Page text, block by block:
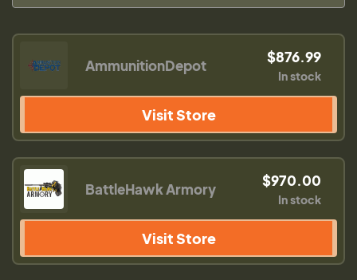
AmmunitionDepot $876.99
In stock
Visit Store
BattleHawk Armory $970.00
In stock
Visit Store